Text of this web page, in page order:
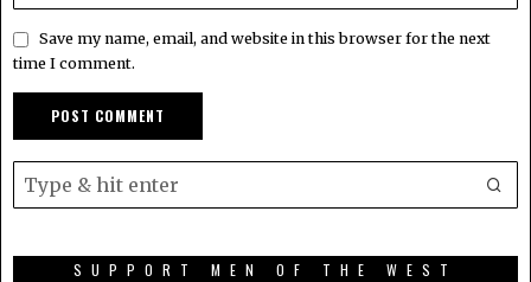
Save my name, email, and website in this browser for the next
time I comment.
SUPPORT MEN OF THE WEST